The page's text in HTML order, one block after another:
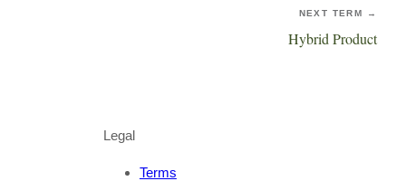
NEXT TERM →
Hybrid Product
Legal
Terms